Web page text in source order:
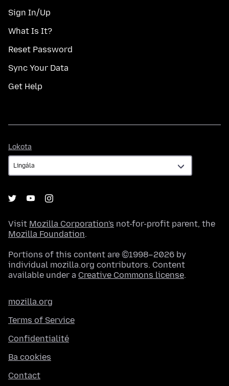
Sign In/Up
What Is It?
Reset Password
Sync Your Data
Get Help
Lokota
Visit Mozilla Corporation's not-for-profit parent, the
Mozilla Foundation.
Portions of this content are ©1998–2026 by
individual mozilla.org contributors. Content
available under a Creative Commons license.
mozilla.org
Terms of Service
Confidentialité
Ba cookies
Contact